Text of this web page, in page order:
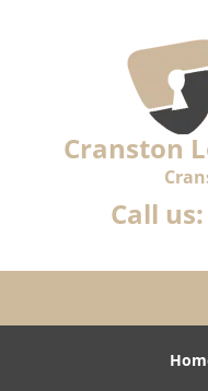
Cranston
Call us: